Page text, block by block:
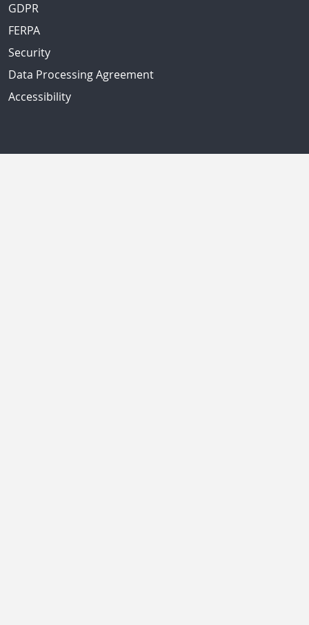
GDPR
FERPA
Security
Data Processing Agreement
Accessibility